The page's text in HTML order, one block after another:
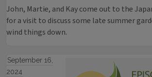
John, Martie, and Kay come out to the
for a visit to discuss some late summer
wind things down.
September 16,
2024